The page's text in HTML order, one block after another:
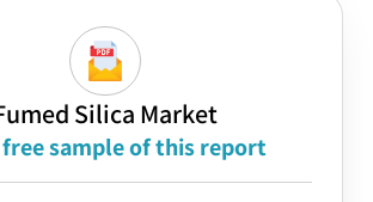
Silica Market
free sample of this report